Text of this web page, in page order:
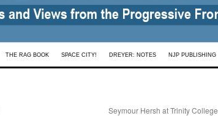
THE RAG BOOK SPACE CITY! DREYER: NOTES NJP PUBLISHING
Seymour Hersh at Trinity College